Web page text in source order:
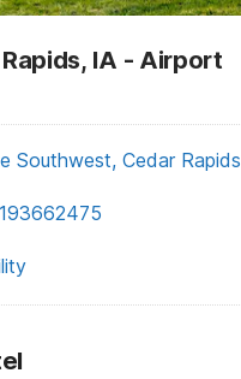
IA - Airport
Southwest, Cedar Rapids